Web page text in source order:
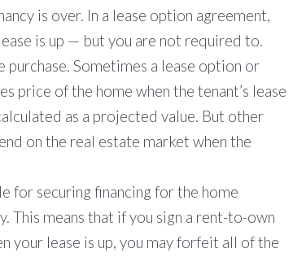
is over. In a lease option agreement,
is up — but you are not required to.
Sometimes a lease option or
price of the home when the tenant’s lease
as a projected value. But other
on the real estate market when the
for securing financing for the home
This means that if you sign a rent-to-own
your lease is up, you may forfeit all of the